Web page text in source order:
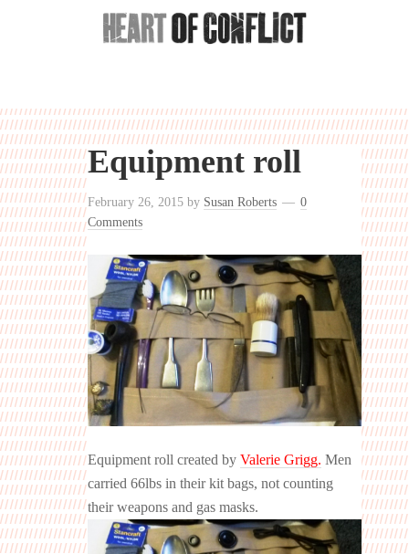
Equipment roll
February 26, 2015 by Susan Roberts
0
Comments
Equipment roll created byValerie Grigg. Men
carried 66lbs in their kit bags, not counting
their weapons and gas masks.